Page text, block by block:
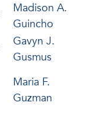
Madison A.
Guincho
Gavyn J.
Gusmus
Maria F.
Guzman